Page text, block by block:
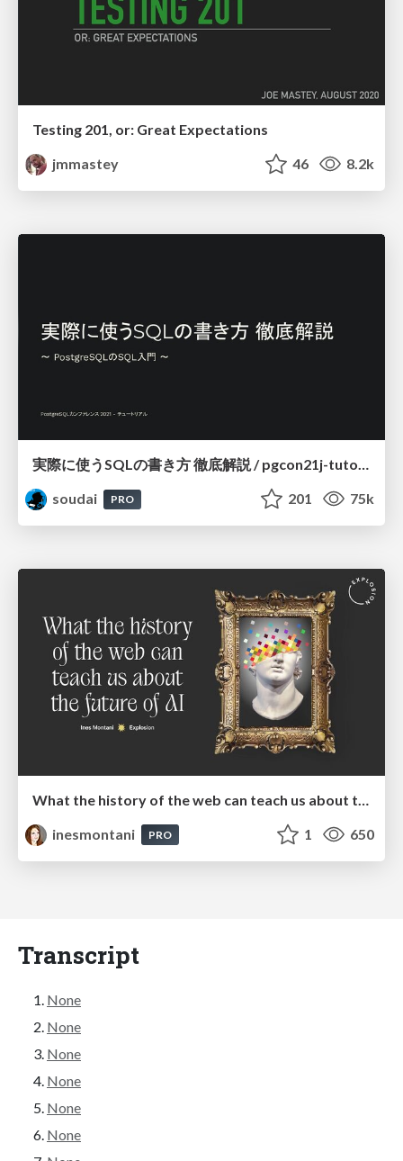
Testing 201, or: Great Expectations
jmmastey
46 8.2k
実際に使うSQLの書き方 徹底解説 / pgcon21j-tutorial
soudai
PRO 201 75k
inesmontani
PRO 1 650
Transcript
None
None
None
None
None
None